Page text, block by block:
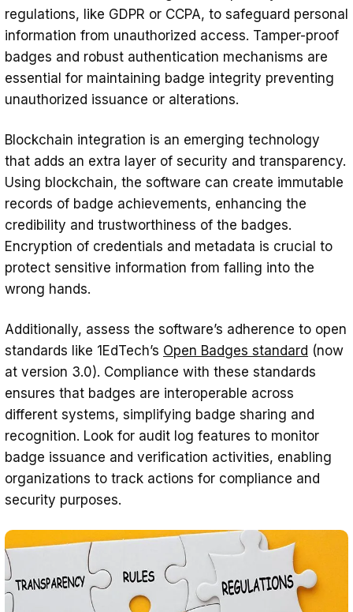
regulations, like GDPR or CCPA, to safeguard personal
information from unauthorized access. Tamper-proof
badges and robust authentication mechanisms are
essential for maintaining badge integrity preventing
unauthorized issuance or alterations.
Blockchain integration is an emerging technology
that adds an extra layer of security and transparency.
Using blockchain, the software can create immutable
records of badge achievements, enhancing the
credibility and trustworthiness of the badges.
Encryption of credentials and metadata is crucial to
protect sensitive information from falling into the
wrong hands.
Additionally, assess the software’s adherence to open
standards like 1EdTech’s Open Badges standard (now
at version 3.0). Compliance with these standards
ensures that badges are interoperable across
different systems, simplifying badge sharing and
recognition. Look for audit log features to monitor
badge issuance and verification activities, enabling
organizations to track actions for compliance and
security purposes.